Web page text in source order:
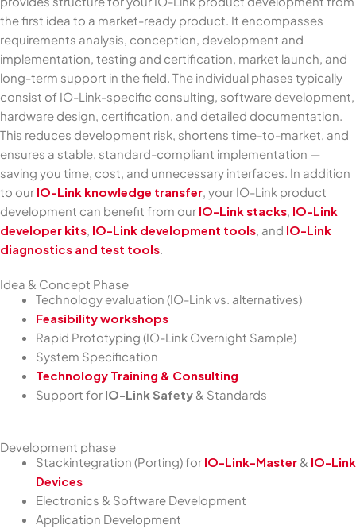
the first idea to a market-ready product. It encompasses
requirements analysis, conception, development and
implementation, testing and certification, market launch, and
long-term support in the field. The individual phases typically
consist of IO-Link-specific consulting, software development,
hardware design, certification, and detailed documentation.
This reduces development risk, shortens time-to-market, and
ensures a stable, standard-compliant implementation —
saving you time, cost, and unnecessary interfaces. In addition
to our IO-Link knowledge transfer, your IO-Link product
development can benefit from our IO-Link stacks, IO-Link
developer kits, IO-Link development tools, and IO-Link
diagnostics and test tools.
Idea & Concept Phase
Technology evaluation (IO-Link vs. alternatives)
Feasibility workshops
Rapid Prototyping (IO-Link Overnight Sample)
System Specification
Technology Training & Consulting
Support for IO-Link Safety & Standards
Development phase
Stackintegration (Porting) for IO-Link-Master & IO-Link
Devices
Electronics & Software Development
Application Development